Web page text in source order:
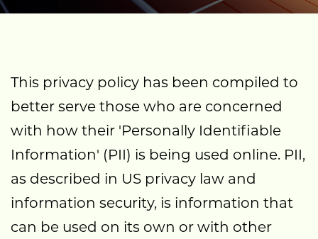
This privacy policy has been compiled to
better serve those who are concerned
with how their 'Personally Identifiable
Information' (PII) is being used online. PII,
as described in US privacy law and
information security, is information that
can be used on its own or with other